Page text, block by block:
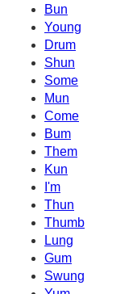
Bun
Young
Drum
Shun
Some
Mun
Come
Bum
Them
Kun
I'm
Thun
Thumb
Lung
Gum
Swung